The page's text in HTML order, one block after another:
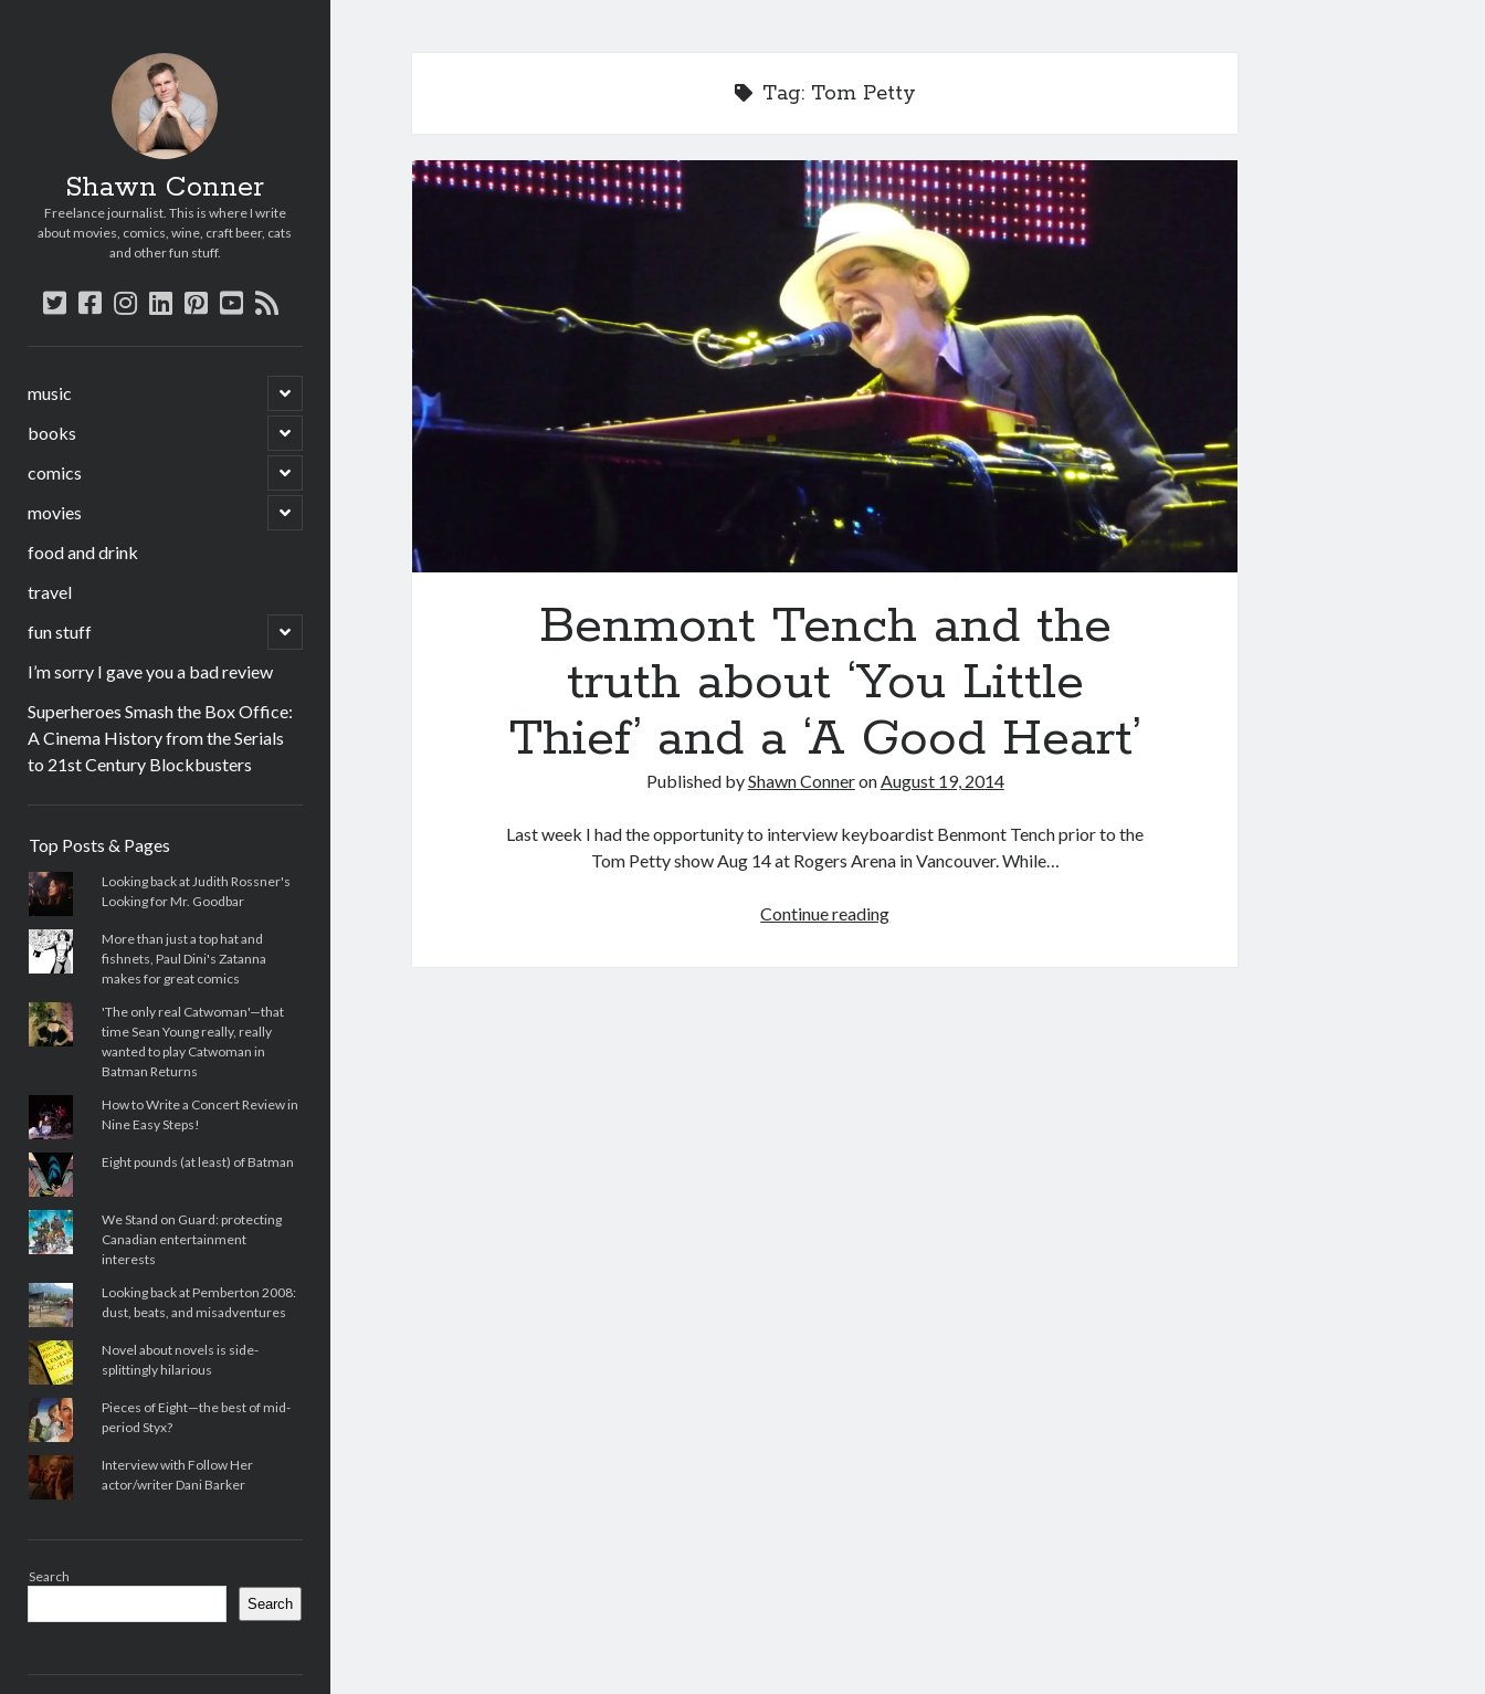
Shawn Conner
Freelance journalist. This is where I write
about movies, comics, wine, craft beer, cats
and other fun stuff.
twitter
facebook
instagram
linkedin
pinterest
youtube
rss
music
open
child
menu
books
open
child
menu
comics
open
child
menu
movies
open
child
food and drink
travel
fun stuff
open
child
I’m sorry I gave you a bad review
Superheroes Smash the Box Office:
A Cinema History from the Serials
to 21st Century Blockbusters
Top Posts & Pages
Looking back at Judith Rossner's
Looking for Mr. Goodbar
More than just a top hat and
fishnets, Paul Dini's Zatanna
makes for great comics
'The only real Catwoman'—that
time Sean Young really, really
wanted to play Catwoman in
Batman Returns
How to Write a Concert Review in
Nine Easy Steps!
Eight pounds (at least) of Batman
We Stand on Guard: protecting
Canadian entertainment
interests
Looking back at Pemberton 2008:
dust, beats, and misadventures
Novel about novels is side-
splittingly hilarious
Pieces of Eight—the best of mid-
period Styx?
Interview with Follow Her
actor/writer Dani Barker
Search
Search
Tag: Tom Petty
Benmont Tench and the
truth about ‘You Little
Thief’ and a ‘A Good Heart’
Published byShawn ConneronAugust 19, 2014
Last week I had the opportunity to interview keyboardist Benmont Tench prior to the
Tom Petty show Aug 14 at Rogers Arena in Vancouver. While…
Continue readingBenmont